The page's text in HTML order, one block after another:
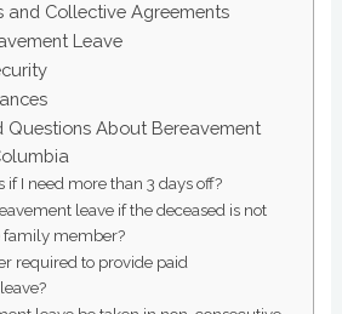
and Collective Agreements
Leave
Questions About Bereavement
if I need more than 3 days off?
leave if the deceased is not
family member?
required to provide paid